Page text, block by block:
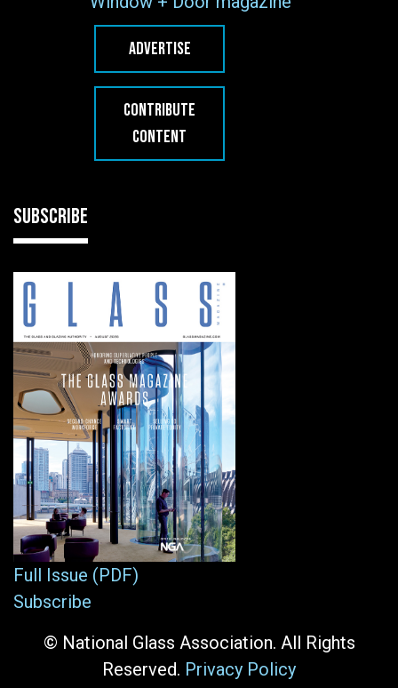
ADVERTISE
CONTRIBUTE
CONTENT
SUBSCRIBE
Full Issue (PDF)
Subscribe
© National Glass Association. All Rights
Reserved. Privacy Policy